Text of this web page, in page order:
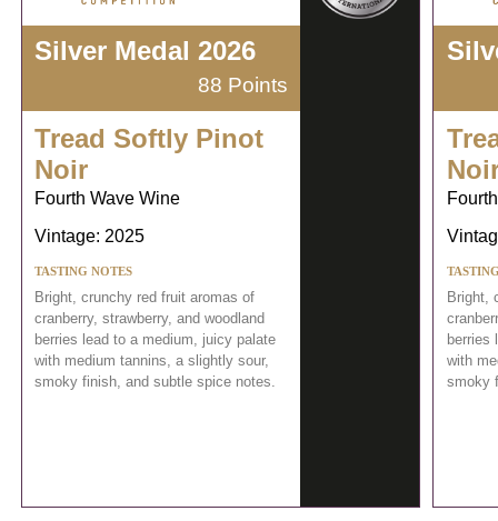
Silver Medal 2026
88 Points
Tread Softly Pinot
Noir
Fourth Wave Wine
Vintage: 2025
TASTING NOTES
Bright, crunchy red fruit aromas of
cranberry, strawberry, and woodland
berries lead to a medium, juicy palate
with medium tannins, a slightly sour,
smoky finish, and subtle spice notes.
Bright,
berries
with
smoky